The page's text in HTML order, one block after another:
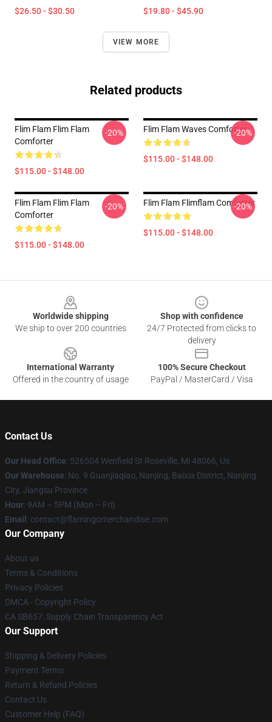
$26.50 - $30.50 $19.80 - $45.90
VIEW MORE
Related products
Flim Flam Flim Flam
Comforter
$115.00 - $148.00
-20% Flim Flam Waves Comforter
$115.00 - $148.00
-20%
Flim Flam Flim Flam
Comforter
$115.00 - $148.00
-20% Flim Flam Flimflam Comforter
$115.00 - $148.00
-20%
Worldwide shipping
We ship to over 200 countries
Shop with confidence
24/7 Protected from clicks to
delivery
International Warranty
Offered in the country of usage
100% Secure Checkout
PayPal / MasterCard / Visa
Contact Us
Our Head Office: 526504 Wenfield St Roseville, Mi 48066, Us
Our Warehouse: No. 9 Guanjiaqiao, Nanjing, Baixia District, Nanjing
City, Jiangsu Province
Hour: 9AM – 5PM (Mon – Fri)
Email : contact@flamingomerchandise.com
Our Company
About us
Terms & Conditions
Privacy Policies
DMCA - Copyright Policy
CA SB657: Supply Chain Transparency Act
Our Support
Shipping & Delivery Policies
Payment Terms
Return & Refund Policies
Contact Us
Customer Help (FAQ)